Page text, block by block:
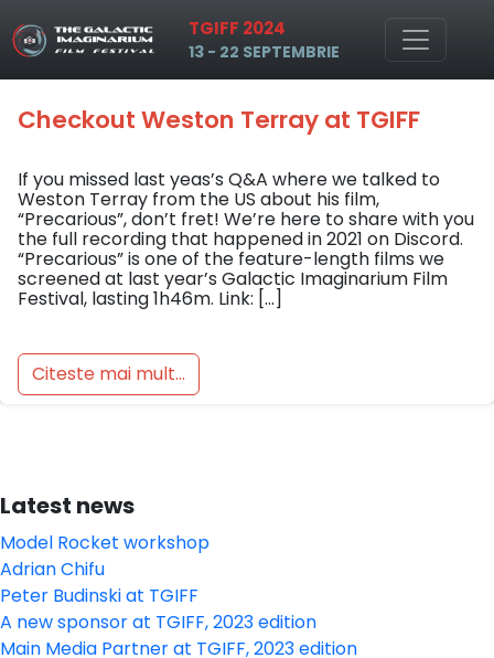
Skip to main content TGIFF 2024
13 - 22 SEPTEMBRIE
Tag: Precarious
Checkout Weston Terray at TGIFF
If you missed last yeas’s Q&A where we talked to
Weston Terray from the US about his film,
“Precarious”, don’t fret! We’re here to share with you
the full recording that happened in 2021 on Discord.
“Precarious” is one of the feature-length films we
screened at last year’s Galactic Imaginarium Film
Festival, lasting 1h46m. Link: […]
Citeste mai mult...
Latest news
Model Rocket workshop
Adrian Chifu
Peter Budinski at TGIFF
A new sponsor at TGIFF, 2023 edition
Main Media Partner at TGIFF, 2023 edition